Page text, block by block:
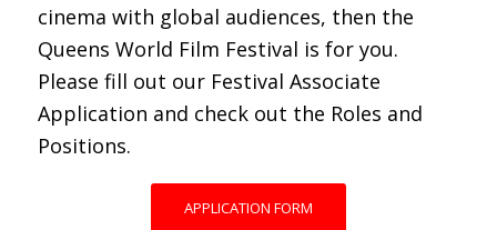
cinema with global audiences, then the
Queens World Film Festival is for you.
Please fill out our Festival Associate
Application and check out the Roles and
Positions.
APPLICATION FORM